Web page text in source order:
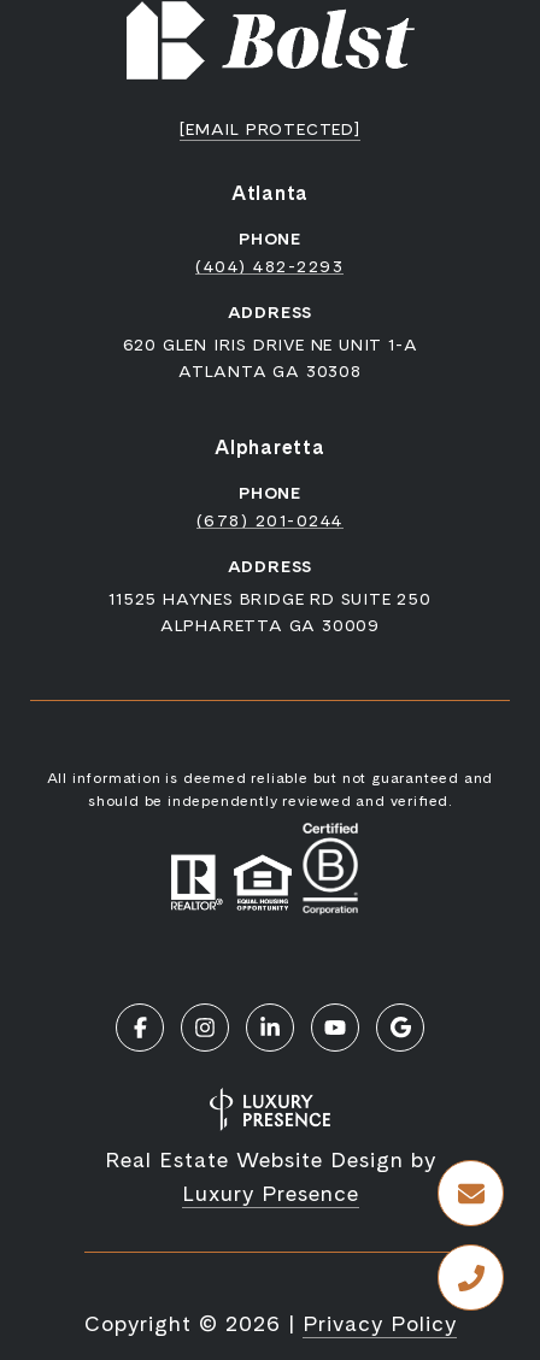
[EMAIL PROTECTED]
Atlanta
PHONE
(404) 482-2293
ADDRESS
620 GLEN IRIS DRIVE NE UNIT 1-A
ATLANTA GA 30308
Alpharetta
PHONE
(678) 201-0244
ADDRESS
11525 HAYNES BRIDGE RD SUITE 250
ALPHARETTA GA 30009
All information is deemed reliable but not guaranteed and
should be independently reviewed and verified.
Real Estate Website Design by
Luxury Presence
Copyright © 2026 | Privacy Policy